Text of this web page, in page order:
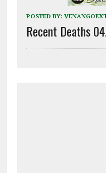
POSTED BY:
Recent Deaths